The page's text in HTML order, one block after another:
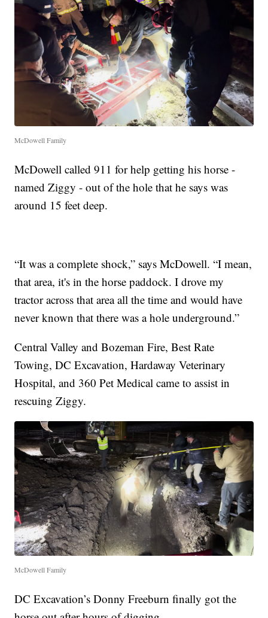
McDowell Family
McDowell called 911 for help getting his horse -
named Ziggy - out of the hole that he says was
around 15 feet deep.
“It was a complete shock,” says McDowell. “I mean,
that area, it's in the horse paddock. I drove my
tractor across that area all the time and would have
never known that there was a hole underground.”
Central Valley and Bozeman Fire, Best Rate
Towing, DC Excavation, Hardaway Veterinary
Hospital, and 360 Pet Medical came to assist in
rescuing Ziggy.
McDowell Family
DC Excavation’s Donny Freeburn finally got the